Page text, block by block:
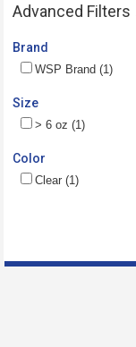
Advanced Filters
Brand
WSP Brand (1)
Size
> 6 oz (1)
Color
Clear (1)